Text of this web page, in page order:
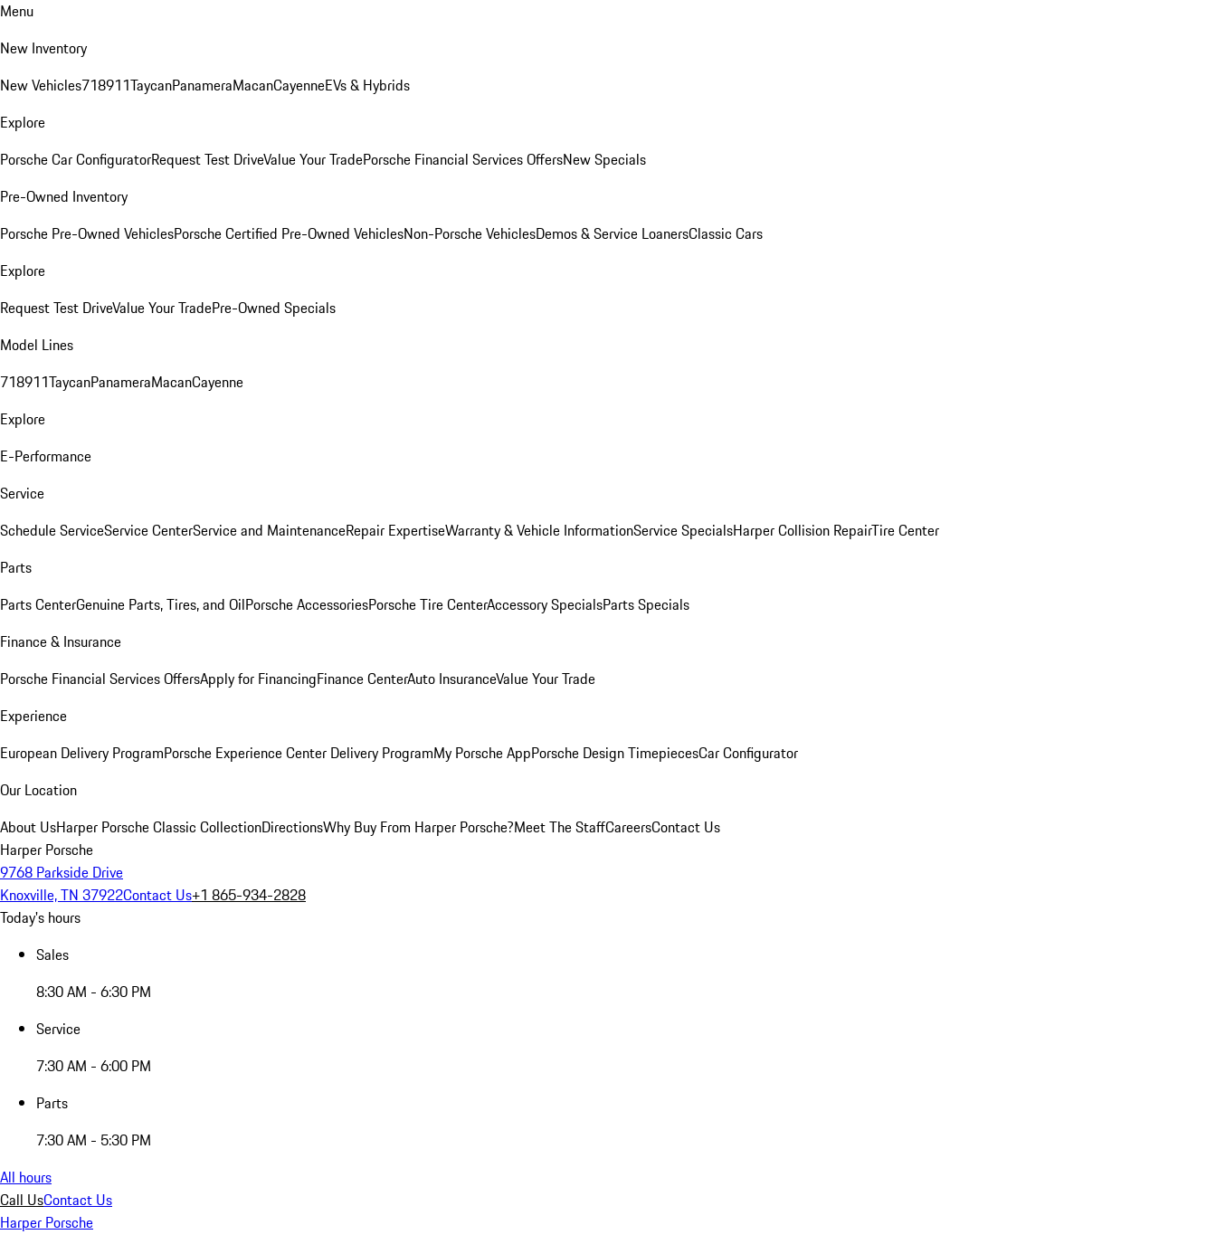
Menu
New Inventory
New Vehicles718911TaycanPanameraMacanCayenneEVs & Hybrids
Explore
Porsche Car ConfiguratorRequest Test DriveValue Your TradePorsche Financial Services OffersNew Specials
Pre-Owned Inventory
Porsche Pre-Owned VehiclesPorsche Certified Pre-Owned VehiclesNon-Porsche VehiclesDemos & Service LoanersClassic Cars
Explore
Request Test DriveValue Your TradePre-Owned Specials
Model Lines
718911TaycanPanameraMacanCayenne
Explore
E-Performance
Service
Schedule ServiceService CenterService and MaintenanceRepair ExpertiseWarranty & Vehicle InformationService SpecialsHarper Collision RepairTire Center
Parts
Parts CenterGenuine Parts, Tires, and OilPorsche AccessoriesPorsche Tire CenterAccessory SpecialsParts Specials
Finance & Insurance
Porsche Financial Services OffersApply for FinancingFinance CenterAuto InsuranceValue Your Trade
Experience
European Delivery ProgramPorsche Experience Center Delivery ProgramMy Porsche AppPorsche Design TimepiecesCar Configurator
Our Location
About UsHarper Porsche Classic CollectionDirectionsWhy Buy From Harper Porsche?Meet The StaffCareersContact Us
Harper Porsche
9768 Parkside Drive
Knoxville, TN 37922Contact Us+1 865-934-2828
Today's hours
Sales
8:30 AM - 6:30 PM
Service
7:30 AM - 6:00 PM
Parts
7:30 AM - 5:30 PM
All hours
Call UsContact Us
Harper Porsche